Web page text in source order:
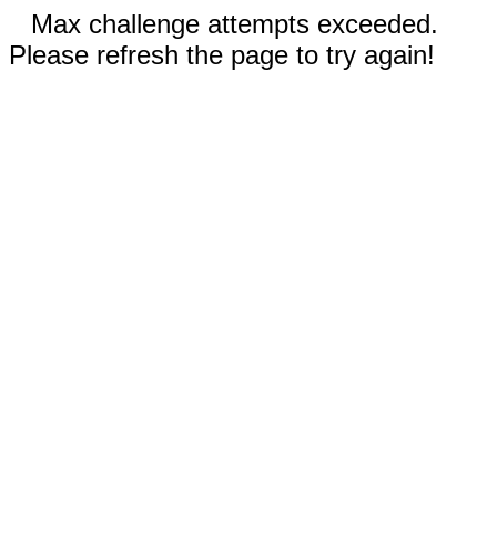
Max challenge attempts exceeded.
Please refresh the page to try again!